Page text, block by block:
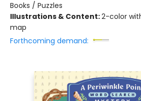
Books / Puzzles
Illustrations & Content:2-color
map
Forthcoming demand: